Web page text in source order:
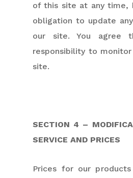
of this site at any time,
obligation to update
our site. You agree
responsibility to
site.
SECTION 4 –
SERVICE AND PRICES
Prices for our